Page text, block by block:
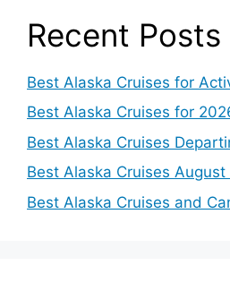
Recent Posts
Best Alaska Cruises for
Best Alaska Cruises for
Best Alaska Cruises
Best Alaska Cruises
Best Alaska Cruises and